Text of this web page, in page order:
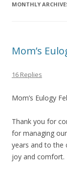
MONTHLY
Mom’s
16 Replies
Mom’s Eulogy
Thank you for
for managing
years and to the
joy and comfort.